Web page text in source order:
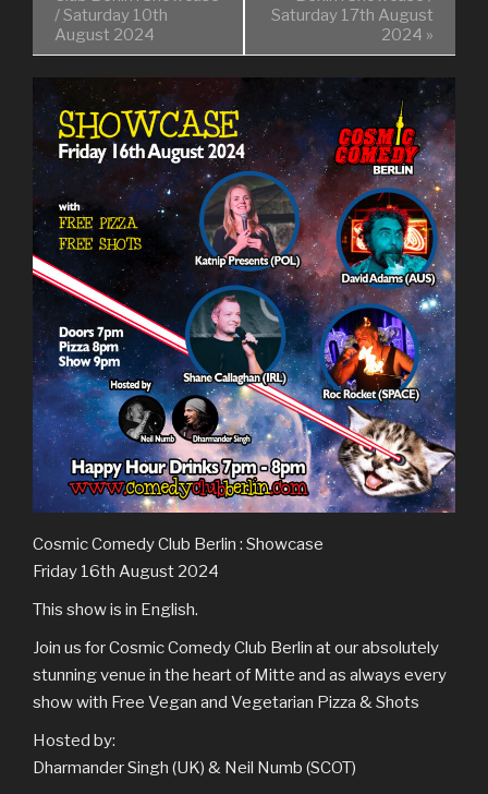
/ Saturday 10th
August 2024
Saturday 17th August
2024 »
Cosmic Comedy Club Berlin : Showcase
Friday 16th August 2024
This show is in English.
Join us for Cosmic Comedy Club Berlin at our absolutely
stunning venue in the heart of Mitte and as always every
show with Free Vegan and Vegetarian Pizza & Shots
Hosted by:
Dharmander Singh (UK) & Neil Numb (SCOT)